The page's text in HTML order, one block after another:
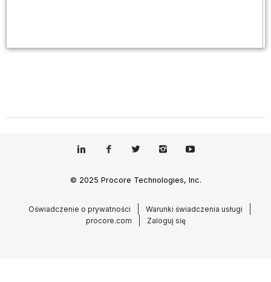
© 2025 Procore Technologies, Inc.
Oświadczenie o prywatności
Warunki świadczenia usługi
procore.com
Zaloguj się